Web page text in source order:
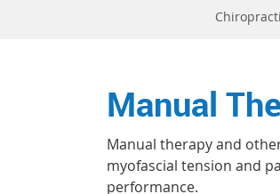
Manual
Manual therapy and
myofascial tension and
performance.